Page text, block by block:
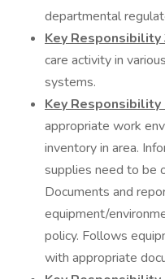
departmental
Key Responsibility
care activity in
systems.
Key Responsibility
appropriate work
inventory in area.
supplies need to be
Documents and
equipment/
policy. Follows
with appropriate